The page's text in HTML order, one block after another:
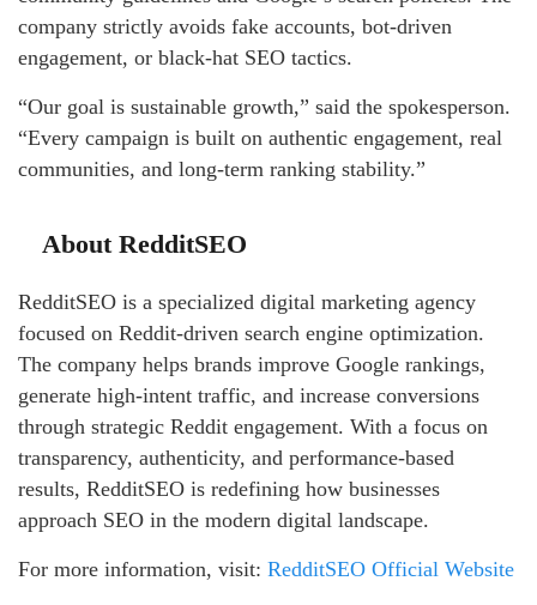
company strictly avoids fake accounts, bot-driven
engagement, or black-hat SEO tactics.
“Our goal is sustainable growth,” said the spokesperson.
“Every campaign is built on authentic engagement, real
communities, and long-term ranking stability.”
About RedditSEO
RedditSEO is a specialized digital marketing agency
focused on Reddit-driven search engine optimization.
The company helps brands improve Google rankings,
generate high-intent traffic, and increase conversions
through strategic Reddit engagement. With a focus on
transparency, authenticity, and performance-based
results, RedditSEO is redefining how businesses
approach SEO in the modern digital landscape.
For more information, visit: RedditSEO Official Website